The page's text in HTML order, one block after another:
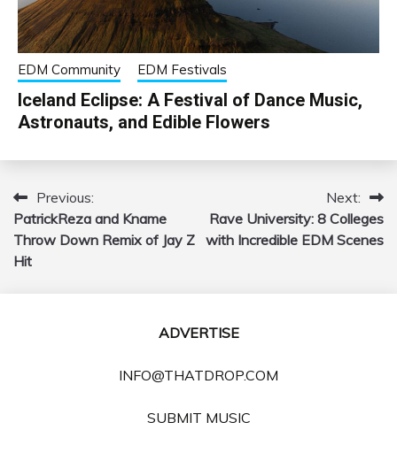
EDM Community EDM Festivals
Iceland Eclipse: A Festival of Dance Music,
Astronauts, and Edible Flowers
Post
navigation
Previous:
PatrickReza and Kname
Throw Down Remix of Jay Z
Hit
Next:
Rave University: 8 Colleges
with Incredible EDM Scenes
ADVERTISE
INFO@THATDROP.COM
SUBMIT MUSIC